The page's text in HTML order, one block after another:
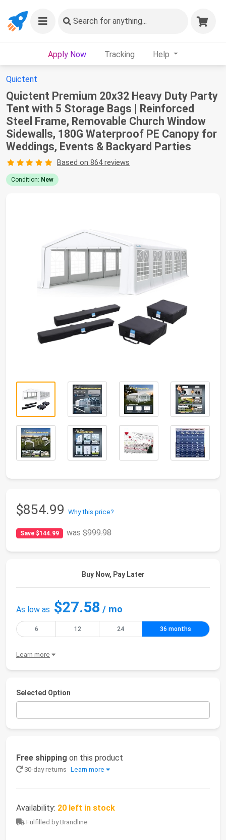
Search for anything...
Apply Now Tracking Help
Quictent
Quictent Premium 20x32 Heavy Duty Party
Tent with 5 Storage Bags | Reinforced
Steel Frame, Removable Church Window
Sidewalls, 180G Waterproof PE Canopy for
Weddings, Events & Backyard Parties
Based on 864 reviews
Condition: New
$854.99 Why this price?
Save $144.99 was$999.98
Buy Now, Pay Later
As low as $27.58 / mo
6 12 24 36 months
Learn more
Selected Option
Free shipping on this product
30-day returns Learn more
Availability: 20 left in stock
Fulfilled by Brandline